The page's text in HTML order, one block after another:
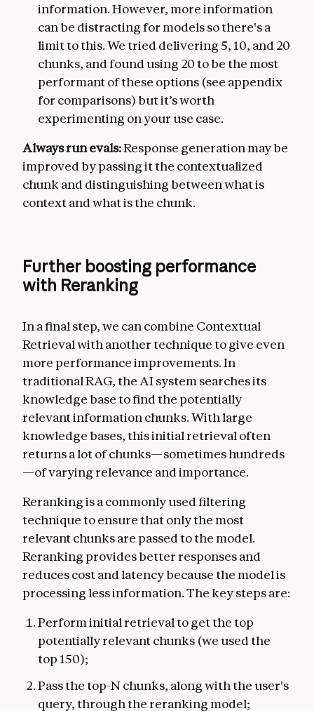
information. However, more information
can be distracting for models so there's a
limit to this. We tried delivering 5, 10, and 20
chunks, and found using 20 to be the most
performant of these options (see appendix
for comparisons) but it’s worth
experimenting on your use case.
Always run evals:Response generation may be
improved by passing it the contextualized
chunk and distinguishing between what is
context and what is the chunk.
Further boosting performance
with Reranking
In a final step, we can combine Contextual
Retrieval with another technique to give even
more performance improvements. In
traditional RAG, the AI system searches its
knowledge base to find the potentially
relevant information chunks. With large
knowledge bases, this initial retrieval often
returns a lot of chunks—sometimes hundreds
—of varying relevance and importance.
Reranking is a commonly used filtering
technique to ensure that only the most
relevant chunks are passed to the model.
Reranking provides better responses and
reduces cost and latency because the model is
processing less information. The key steps are:
Perform initial retrieval to get the top
potentially relevant chunks (we used the
top 150);
Pass the top-N chunks, along with the user's
query, through the reranking model;